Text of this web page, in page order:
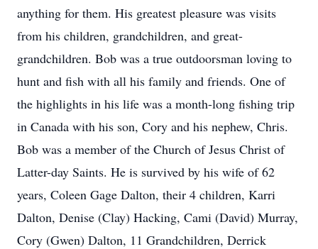
anything for them. His greatest pleasure was visits
from his children, grandchildren, and great-
grandchildren. Bob was a true outdoorsman loving to
hunt and fish with all his family and friends. One of
the highlights in his life was a month-long fishing trip
in Canada with his son, Cory and his nephew, Chris.
Bob was a member of the Church of Jesus Christ of
Latter-day Saints. He is survived by his wife of 62
years, Coleen Gage Dalton, their 4 children, Karri
Dalton, Denise (Clay) Hacking, Cami (David) Murray,
Cory (Gwen) Dalton, 11 Grandchildren, Derrick